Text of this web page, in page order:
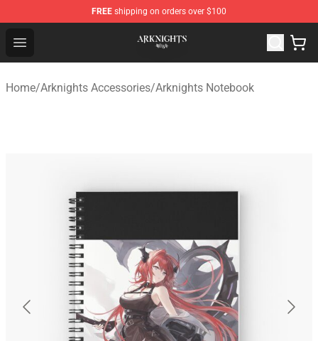
FREE shipping on orders over $100
Open menu
Arknights Shop - Official Arknights Merchandise Store
Home/Arknights Accessories/Arknights Notebook